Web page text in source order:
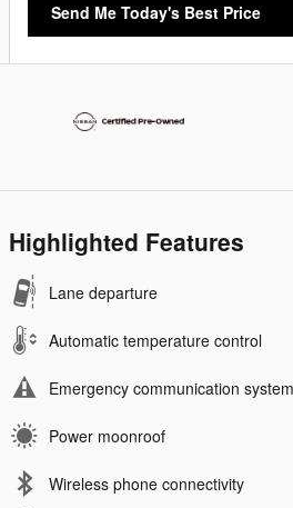
Send Me Today's Best Price
Highlighted Features
Lane departure
Automatic temperature control
Emergency communication system
Power moonroof
Wireless phone connectivity